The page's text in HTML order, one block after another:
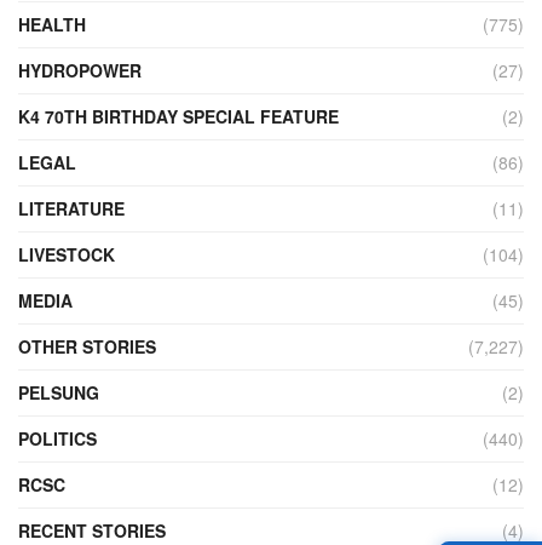
HEALTH
(775)
HYDROPOWER
(27)
K4 70TH BIRTHDAY SPECIAL FEATURE
(2)
LEGAL
(86)
LITERATURE
(11)
LIVESTOCK
(104)
MEDIA
(45)
OTHER STORIES
(7,227)
PELSUNG
(2)
POLITICS
(440)
RCSC
(12)
RECENT STORIES
(4)